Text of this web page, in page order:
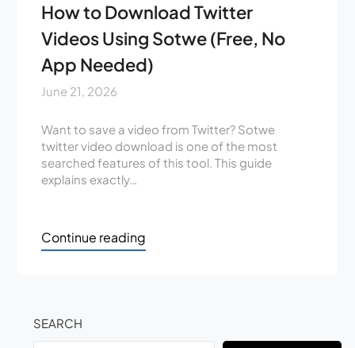
How to Download Twitter
Videos Using Sotwe (Free, No
App Needed)
June 21, 2026
Want to save a video from Twitter? Sotwe
twitter video download is one of the most
searched features of this tool. This guide
explains exactly…
Continue reading
SEARCH